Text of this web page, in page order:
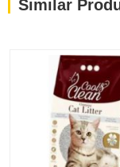
Remove the
daily basis.
Once a week, add
that removed as
Once a month,
Similar